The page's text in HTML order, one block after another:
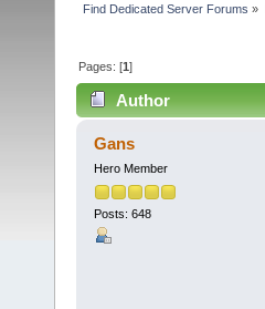
Find Dedicated Server Forums »
Pages: [1]
Author
Gans
Hero Member
Posts: 648